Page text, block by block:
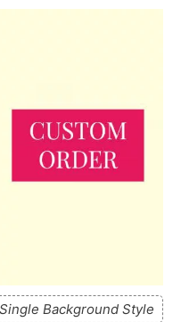
Single Background Style